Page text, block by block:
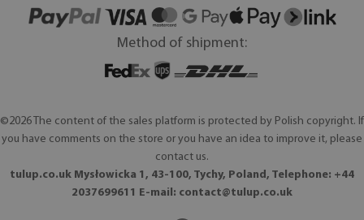
Method of shipment:
©2026 The content of the sales platform is protected by Polish copyright. If
you have comments on the store or you have an idea to improve it, please
contact us.
tulup.co.uk Mysłowicka 1, 43-100, Tychy, Poland, Telephone: +44
2037699611 E-mail: contact@tulup.co.uk